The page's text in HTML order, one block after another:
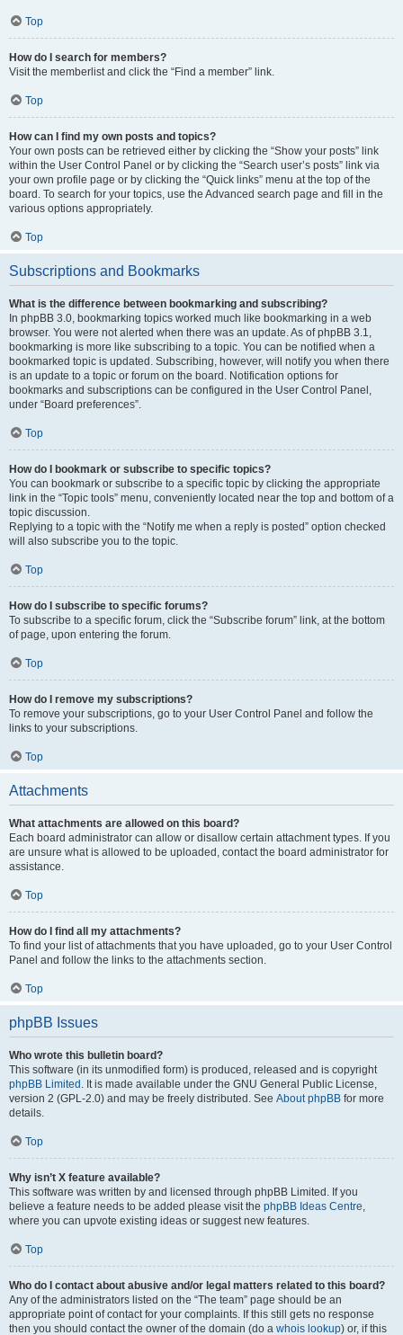
Top
How do I search for members?
Visit the memberlist and click the “Find a member” link.
Top
How can I find my own posts and topics?
Your own posts can be retrieved either by clicking the “Show your posts” link
within the User Control Panel or by clicking the “Search user’s posts” link via
your own profile page or by clicking the “Quick links” menu at the top of the
board. To search for your topics, use the Advanced search page and fill in the
various options appropriately.
Top
Subscriptions and Bookmarks
What is the difference between bookmarking and subscribing?
In phpBB 3.0, bookmarking topics worked much like bookmarking in a web
browser. You were not alerted when there was an update. As of phpBB 3.1,
bookmarking is more like subscribing to a topic. You can be notified when a
bookmarked topic is updated. Subscribing, however, will notify you when there
is an update to a topic or forum on the board. Notification options for
bookmarks and subscriptions can be configured in the User Control Panel,
under “Board preferences”.
Top
How do I bookmark or subscribe to specific topics?
You can bookmark or subscribe to a specific topic by clicking the appropriate
link in the “Topic tools” menu, conveniently located near the top and bottom of a
topic discussion.
Replying to a topic with the “Notify me when a reply is posted” option checked
will also subscribe you to the topic.
Top
How do I subscribe to specific forums?
To subscribe to a specific forum, click the “Subscribe forum” link, at the bottom
of page, upon entering the forum.
Top
How do I remove my subscriptions?
To remove your subscriptions, go to your User Control Panel and follow the
links to your subscriptions.
Top
Attachments
What attachments are allowed on this board?
Each board administrator can allow or disallow certain attachment types. If you
are unsure what is allowed to be uploaded, contact the board administrator for
assistance.
Top
How do I find all my attachments?
To find your list of attachments that you have uploaded, go to your User Control
Panel and follow the links to the attachments section.
Top
phpBB Issues
Who wrote this bulletin board?
This software (in its unmodified form) is produced, released and is copyright
phpBB Limited . It is made available under the GNU General Public License,
version 2 (GPL-2.0) and may be freely distributed. See About phpBB for more
details.
Top
Why isn’t X feature available?
This software was written by and licensed through phpBB Limited. If you
believe a feature needs to be added please visit the phpBB Ideas Centre,
where you can upvote existing ideas or suggest new features.
Top
Who do I contact about abusive and/or legal matters related to this board?
Any of the administrators listed on the “The team” page should be an
appropriate point of contact for your complaints. If this still gets no response
then you should contact the owner of the domain (do a whois lookup) or, if this